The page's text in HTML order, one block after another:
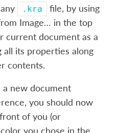
.kra
file, by using
Image… in the top
current document as a
all its properties along
contents.
a new document
you should now
of you (or
you chose in the